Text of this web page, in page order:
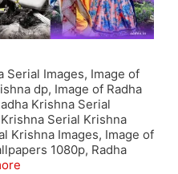
Serial Images, Image of
dp, Image of Radha
Krishna Serial
Serial Krishna
Krishna Images, Image of
1080p, Radha